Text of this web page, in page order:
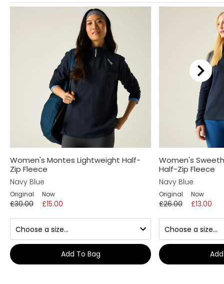
Women's Montes Lightweight Half-
Zip Fleece
Navy Blue
Original
£30.00
Now
£15.00
Add To Bag
Women's
Half-Zip Fleece
Navy Blue
Original
£26.00
Now
£13.00